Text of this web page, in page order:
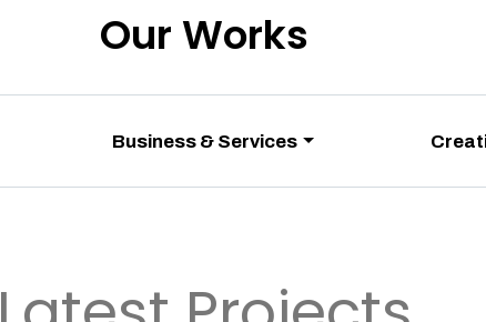
Our Works
Business & Services